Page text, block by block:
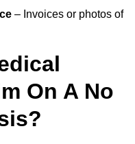
– Invoices or photos of
On A No